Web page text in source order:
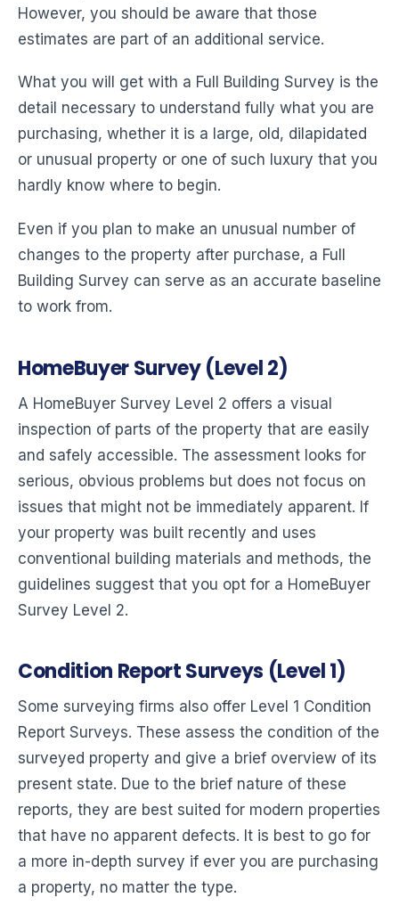
However, you should be aware that those
estimates are part of an additional service.
What you will get with a Full Building Survey is the
detail necessary to understand fully what you are
purchasing, whether it is a large, old, dilapidated
or unusual property or one of such luxury that you
hardly know where to begin.
Even if you plan to make an unusual number of
changes to the property after purchase, a Full
Building Survey can serve as an accurate baseline
to work from.
HomeBuyer Survey (Level 2)
A HomeBuyer Survey Level 2 offers a visual
inspection of parts of the property that are easily
and safely accessible. The assessment looks for
serious, obvious problems but does not focus on
issues that might not be immediately apparent. If
your property was built recently and uses
conventional building materials and methods, the
guidelines suggest that you opt for a HomeBuyer
Survey Level 2.
Condition Report Surveys (Level 1)
Some surveying firms also offer Level 1 Condition
Report Surveys. These assess the condition of the
surveyed property and give a brief overview of its
present state. Due to the brief nature of these
reports, they are best suited for modern properties
that have no apparent defects. It is best to go for
a more in-depth survey if ever you are purchasing
a property, no matter the type.